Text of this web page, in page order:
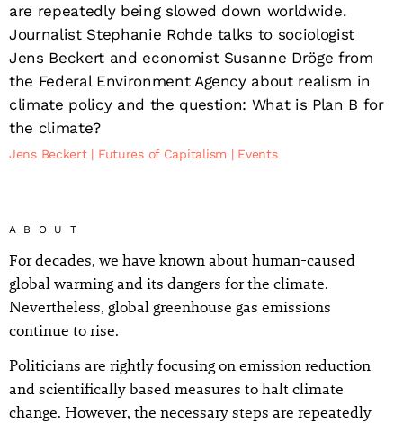
are repeatedly being slowed down worldwide.
Journalist Stephanie Rohde talks to sociologist
Jens Beckert and economist Susanne Dröge from
the Federal Environment Agency about realism in
climate policy and the question: What is Plan B for
the climate?
Jens Beckert Futures of Capitalism Events
ABOUT
For decades, we have known about human-caused
global warming and its dangers for the climate.
Nevertheless, global greenhouse gas emissions
continue to rise.
Politicians are rightly focusing on emission reduction
and scientifically based measures to halt climate
change. However, the necessary steps are repeatedly